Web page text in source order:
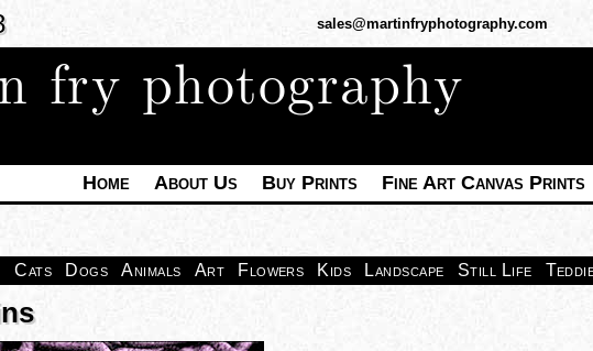
sales@martinfryphotography.com
fry photography
Home About Us Buy Prints Fine Art Canvas Prints
Cats Dogs Animals Art Flowers Kids Landscape Still Life